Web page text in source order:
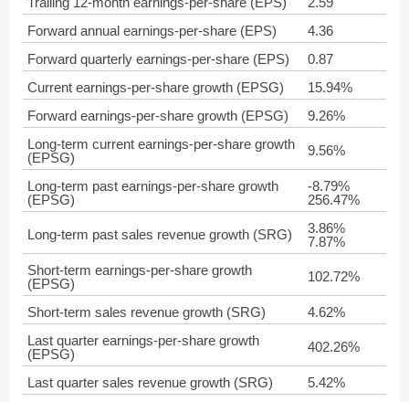
Forward annual earnings-per-share (EPS)
4.36
Forward quarterly earnings-per-share (EPS)
0.87
Current earnings-per-share growth (EPSG)
15.94%
Forward earnings-per-share growth (EPSG)
9.26%
Long-term current earnings-per-share growth
(EPSG)
9.56%
Long-term past earnings-per-share growth
(EPSG)
-8.79%
256.47%
Long-term past sales revenue growth (SRG)
3.86%
7.87%
Short-term earnings-per-share growth
(EPSG)
102.72%
Short-term sales revenue growth (SRG)
4.62%
Last quarter earnings-per-share growth
(EPSG)
402.26%
Last quarter sales revenue growth (SRG)
5.42%